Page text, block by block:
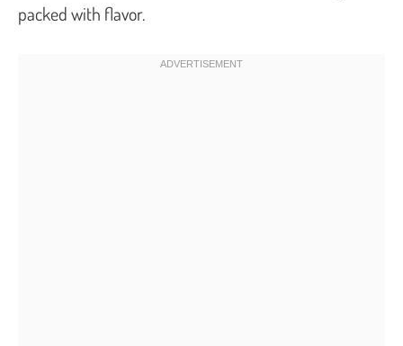
packed with flavor.